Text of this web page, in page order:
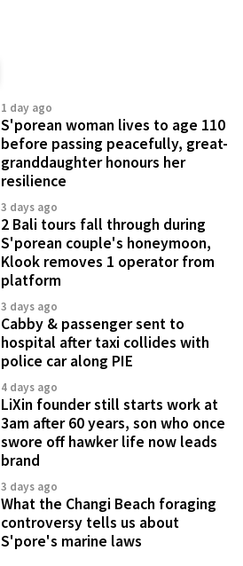
1 day ago
S'porean woman lives to age 110
before passing peacefully, great-
granddaughter honours her
resilience
3 days ago
2 Bali tours fall through during
S'porean couple's honeymoon,
Klook removes 1 operator from
platform
3 days ago
Cabby & passenger sent to
hospital after taxi collides with
police car along PIE
4 days ago
LiXin founder still starts work at
3am after 60 years, son who once
swore off hawker life now leads
brand
3 days ago
What the Changi Beach foraging
controversy tells us about
S'pore's marine laws